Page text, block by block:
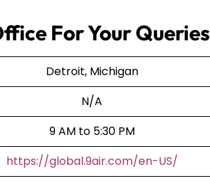
For Your Queries
Detroit, Michigan
N/A
9 AM to 5:30 PM
https://global.9air.com/en-US/